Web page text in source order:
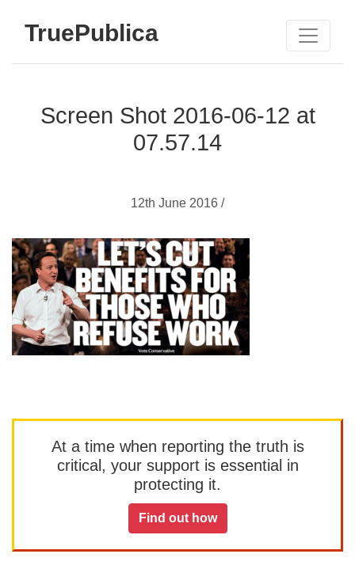
TruePublica
Screen Shot 2016-06-12 at
07.57.14
12th June 2016 /
At a time when reporting the truth is
critical, your support is essential in
protecting it.
Find out how